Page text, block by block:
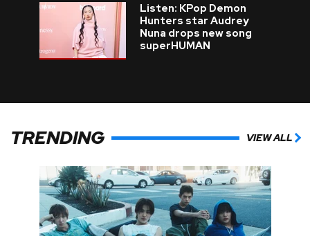
Listen: KPop Demon
Hunters star Audrey
Nuna drops new song
superHUMAN
TRENDING VIEW ALL